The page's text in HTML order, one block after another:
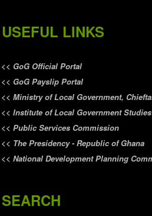
USEFUL LINKS
<< GoG Official Portal
<< GoG Payslip Portal
<< Ministry of Local Government,
<< Institute of Local Government Studies
<< Public Services Commission
<< The Presidency - Republic of Ghana
<< National Development Planning
SEARCH